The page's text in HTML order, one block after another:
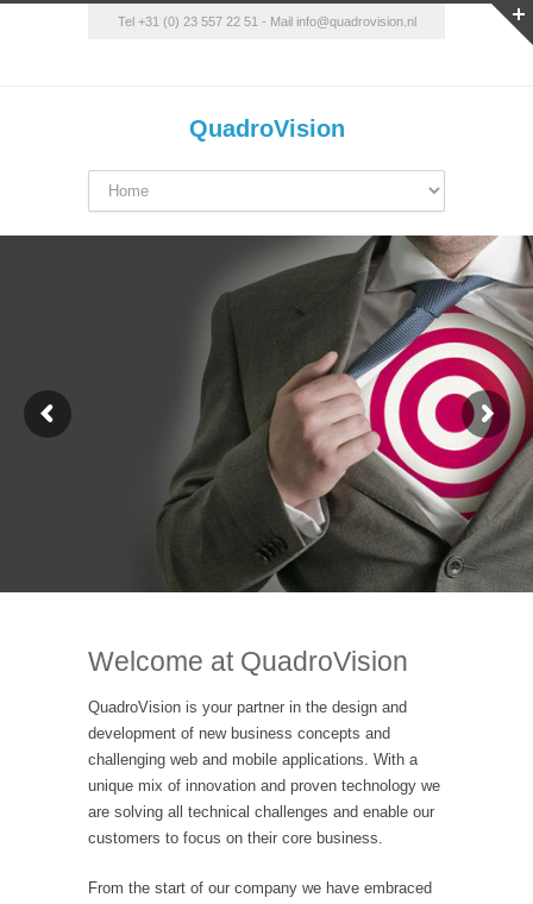
Tel +31 (0) 23 557 22 51 - Mail info@quadrovision.nl
QuadroVision
Welcome at QuadroVision
QuadroVision is your partner in the design and
development of new business concepts and
challenging web and mobile applications. With a
unique mix of innovation and proven technology we
are solving all technical challenges and enable our
customers to focus on their core business.
From the start of our company we have embraced